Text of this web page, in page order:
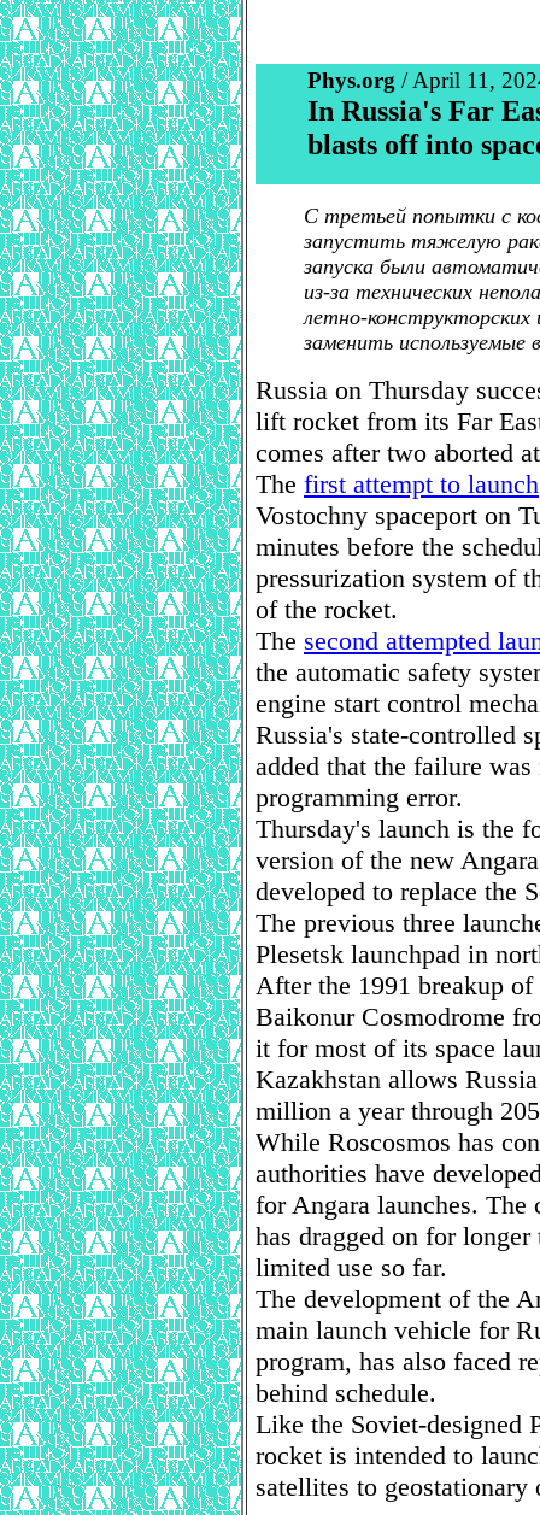
Phys.org / April 11,
In Russia's Far
blasts off into
С третьей попытки с
запустить тяжелую
запуска были
из-за технических
летно-
заменить
Russia on Thursday
lift rocket from its Far
comes after two aborted
The first attempt to launch
Vostochny spaceport on
minutes before the
pressurization system of
of the rocket.
The second attempted
the automatic safety
engine start control
Russia's state-controlled
added that the failure
programming error.
Thursday's launch is the
version of the new
developed to replace the
The previous three
Plesetsk launchpad in
After the 1991 breakup
Baikonur Cosmodrome
it for most of its space
Kazakhstan allows
million a year through
While Roscosmos has
authorities have
for Angara launches. The
has dragged on for
limited use so far.
The development of the
main launch vehicle for
program, has also faced
behind schedule.
Like the Soviet-designed
rocket is intended to
satellites to geostationary